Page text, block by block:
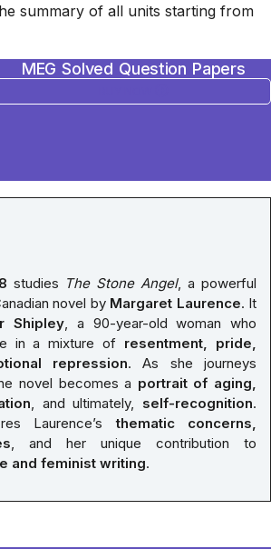
summary of all units starting from
MEG Solved Question Papers
studies The Stone Angel, a powerful
novel by Margaret Laurence. It
Shipley, a 90-year-old woman who
in a mixture of resentment, pride,
repression. As she journeys
novel becomes a portrait of aging,
, and ultimately, self-recognition.
Laurence’sthematic concerns,
, and her unique contribution to
and feminist writing.